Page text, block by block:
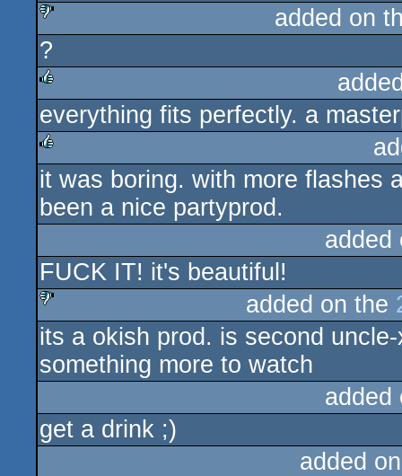
sucks
added on
?
rulez
everything fits perfectly. a
rulez
it was boring. with more flashes
been a nice partyprod.
FUCK IT! it's beautiful!
sucks
added on the
its a okish prod. is second
something more to watch
get a drink ;)
added